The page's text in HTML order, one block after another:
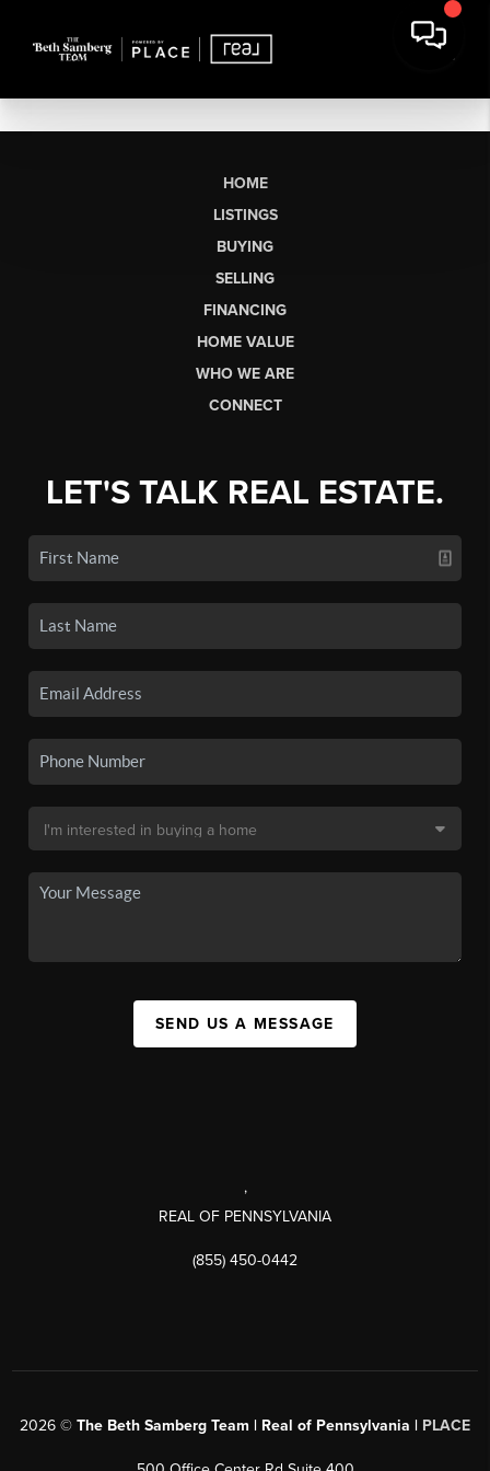
HOME
LISTINGS
BUYING
SELLING
FINANCING
HOME VALUE
WHO WE ARE
CONNECT
LET'S TALK REAL ESTATE.
SEND US A MESSAGE
,
REAL OF PENNSYLVANIA
(855) 450-0442
2026 © The Beth Samberg Team | Real of Pennsylvania | PLACE